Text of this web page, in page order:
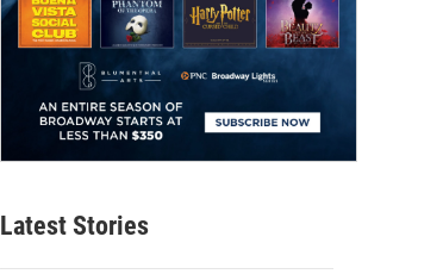
Latest Stories